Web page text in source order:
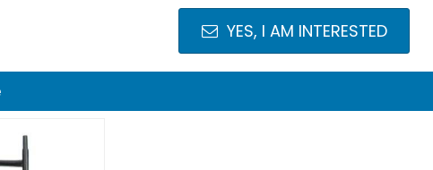
YES, I AM INTERESTED